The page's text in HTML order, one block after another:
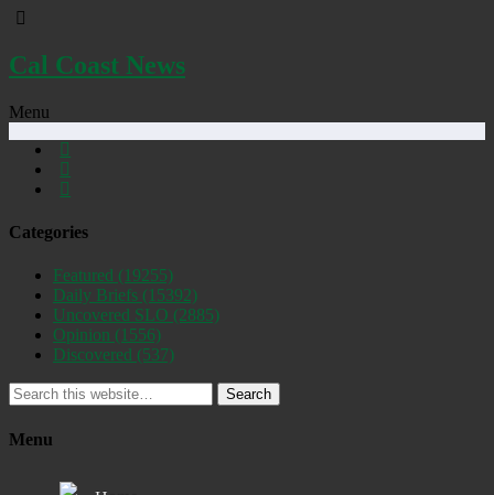
Cal Coast News
Menu
Categories
Featured (19255)
Daily Briefs (15392)
Uncovered SLO (2885)
Opinion (1556)
Discovered (537)
Search
Menu